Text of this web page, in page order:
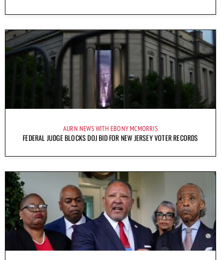
AURN NEWS WITH EBONY MCMORRIS
FEDERAL JUDGE BLOCKS DOJ BID FOR NEW JERSEY VOTER RECORDS